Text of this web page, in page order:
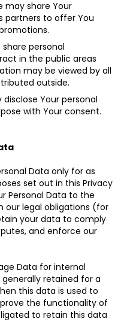
may share Your
partners to offer You
share personal
in the public areas
may be viewed by all
outside.
disclose Your personal
with Your consent.
Data only for as
set out in this Privacy
Personal Data to the
our legal obligations (for
your data to comply
and enforce our
Data for internal
generally retained for a
this data is used to
the functionality of
to retain this data